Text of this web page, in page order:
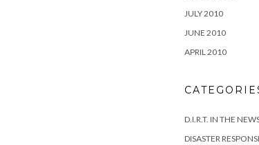
JULY 2010
JUNE 2010
APRIL 2010
D.I.R.T. IN THE
DISASTER